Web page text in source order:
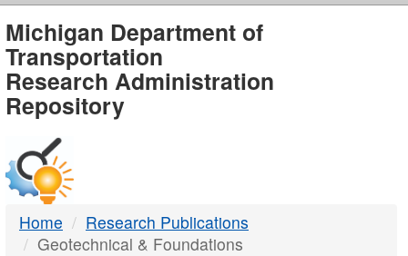
MDOT
-
DTMB
Michigan Department of
Transportation
Research Administration
Repository
Home
Research Publications
Geotechnical & Foundations